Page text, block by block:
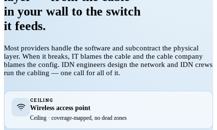
in your wall to the switch
it feeds.
Most providers handle the software and subcontract the physical
layer. When it breaks, IT blames the cable and the cable company
blames the config. IDN engineers design the network and IDN crews
run the cabling — one call for all of it.
CEILING
Wireless access point
Ceiling · coverage-mapped, no dead zones